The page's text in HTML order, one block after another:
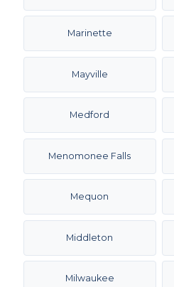
Marinette
Mayville
Medford
Menomonee Falls
Mequon
Middleton
Milwaukee